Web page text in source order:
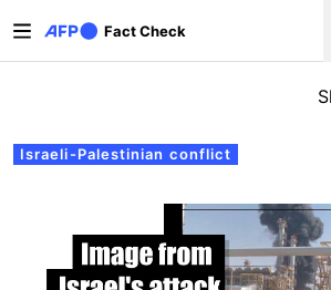
Fact Check
Primary tabs
Israeli-Palestinian conflict